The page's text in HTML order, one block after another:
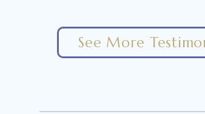
See More